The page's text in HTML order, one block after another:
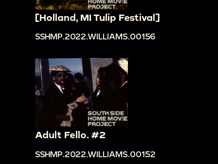
[Holland, MI Tulip Festival]
SSHMP.2022.WILLIAMS.00156
Adult Fello. #2
SSHMP.2022.WILLIAMS.00152